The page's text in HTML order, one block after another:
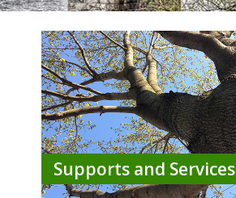
Supports and Services